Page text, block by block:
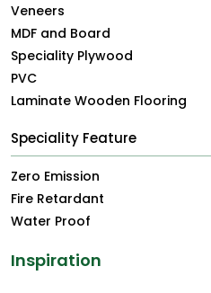
Veneers
MDF and Board
Speciality Plywood
PVC
Laminate Wooden Flooring
Speciality Feature
Zero Emission
Fire Retardant
Water Proof
Inspiration